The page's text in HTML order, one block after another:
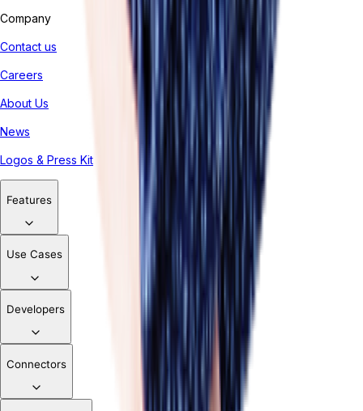
Company
Contact us
Careers
About Us
News
Logos & Press Kit
Features
Use Cases
Developers
Connectors